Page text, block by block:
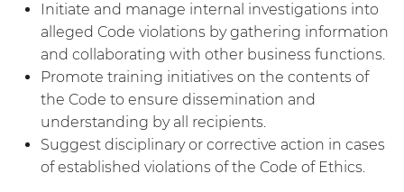
Initiate and manage internal investigations into
alleged Code violations by gathering information
and collaborating with other business functions.
Promote training initiatives on the contents of
the Code to ensure dissemination and
understanding by all recipients.
Suggest disciplinary or corrective action in cases
of established violations of the Code of Ethics.